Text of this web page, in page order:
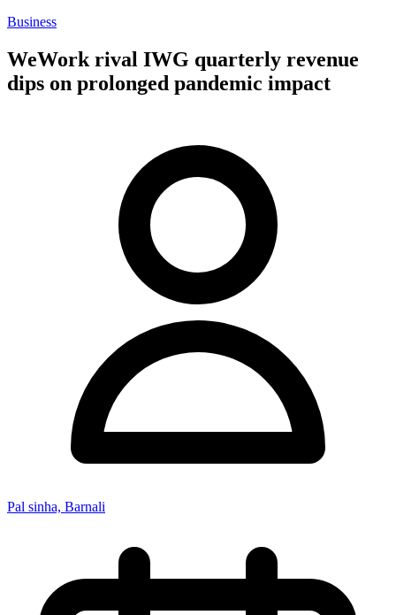
Business
WeWork rival IWG quarterly revenue
dips on prolonged pandemic impact
Pal sinha, Barnali